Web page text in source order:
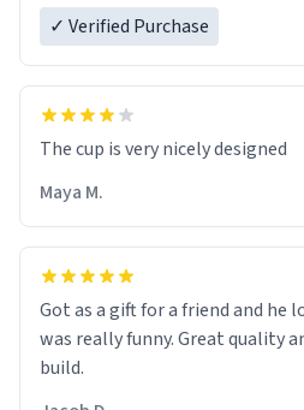
✓ Verified Purchase
The cup is very nicely designed
Maya M.
Got as a gift for a friend and he
was really funny. Great quality
build.